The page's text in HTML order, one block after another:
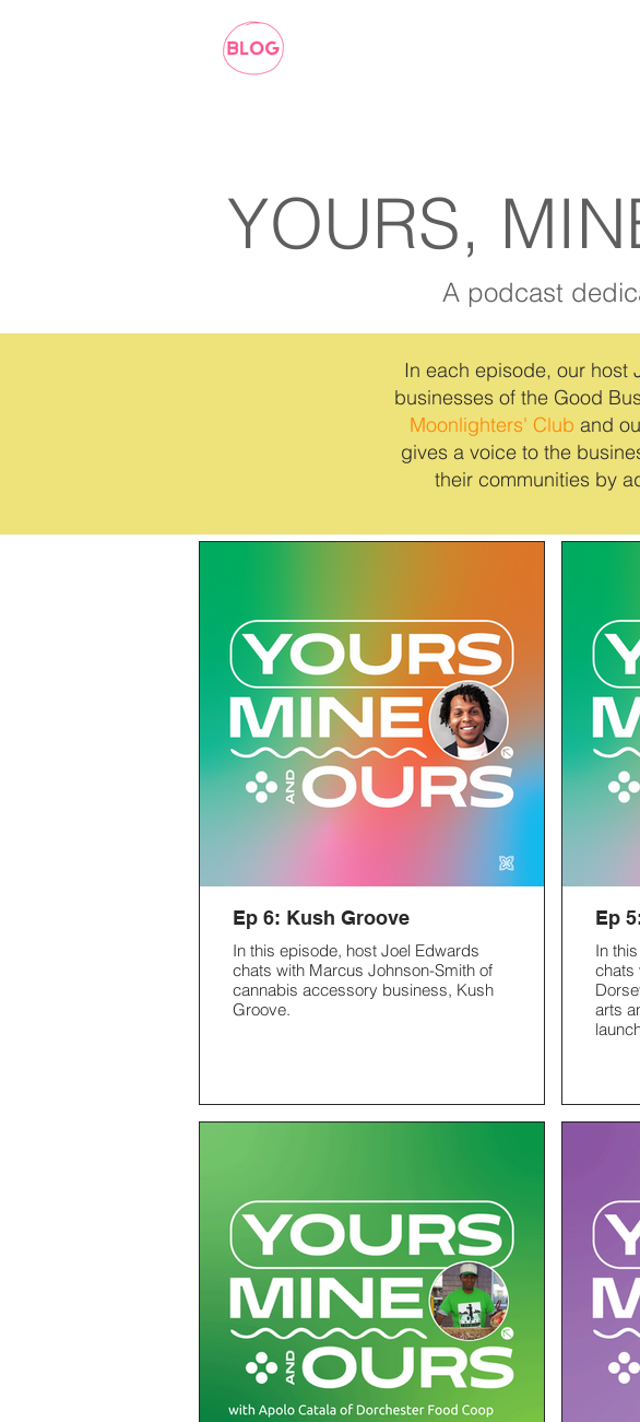
YOURS,
A podcast
In each episode, our host
businesses of the Good
Moonlighters' Club and
gives a voice to the
their communities by
Ep 6: Kush Groove
In this episode, host Joel Edwards
chats with Marcus Johnson-Smith of
cannabis accessory business, Kush
Groove.
Ep
In
chats
arts